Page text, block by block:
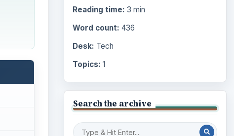
Reading time: 3 min
Word count: 436
Desk: Tech
Topics: 1
Search the archive